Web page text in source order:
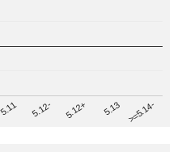
5.11 5.12- 5.12+ 5.13 >=5.14-